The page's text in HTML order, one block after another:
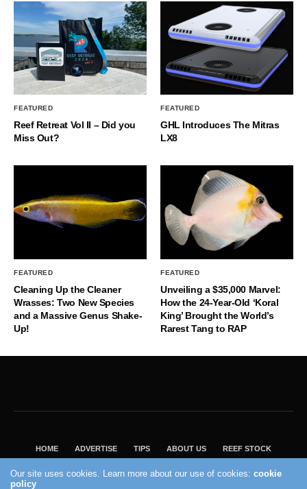
FEATURED
Reef Retreat Vol II – Did you
Miss Out?
FEATURED
GHL Introduces The Mitras
LX8
FEATURED
Cleaning Up the Cleaner
Wrasses: Two New Species
and a Massive Genus Shake-
Up!
FEATURED
Unveiling a $35,000 Marvel:
How the 24-Year-Old ‘Koral
King’ Brought the World’s
Rarest Tang to RAP
HOME ADVERTISE TIPS ABOUT US REEF STOCK
VISIT OUR ECOMMERCE PARTNER SALTWATERAQUARIUM.COM
Our site uses cookies. Learn more about our use of cookies:cookie
policy